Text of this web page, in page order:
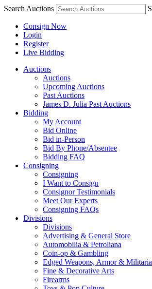
Search Auctions S
Consign Now
Login
Register
Live Bidding
Auctions
Auctions
Upcoming Auctions
Past Auctions
James D. Julia Past Auctions
Bidding
My Account
Bid Online
Bid in-Person
Bid By Phone/Absentee
Bidding FAQ
Consigning
Consigning
I Want to Consign
Consignor Testimonials
Meet Our Experts
Consigning FAQs
Divisions
Divisions
Advertising & General Store
Automobilia & Petroliana
Coin-op & Gambling
Edged Weapons, Armor & Militaria
Fine & Decorative Arts
Firearms